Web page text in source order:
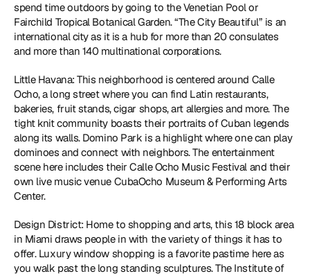
spend time outdoors by going to the Venetian Pool or
Fairchild Tropical Botanical Garden. “The City Beautiful” is an
international city as it is a hub for more than 20 consulates
and more than 140 multinational corporations.
Little Havana: This neighborhood is centered around Calle
Ocho, a long street where you can find Latin restaurants,
bakeries, fruit stands, cigar shops, art allergies and more. The
tight knit community boasts their portraits of Cuban legends
along its walls. Domino Park is a highlight where one can play
dominoes and connect with neighbors. The entertainment
scene here includes their Calle Ocho Music Festival and their
own live music venue CubaOcho Museum & Performing Arts
Center.
Design District: Home to shopping and arts, this 18 block area
in Miami draws people in with the variety of things it has to
offer. Luxury window shopping is a favorite pastime here as
you walk past the long standing sculptures. The Institute of